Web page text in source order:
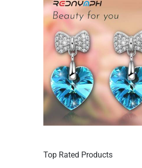
Top Rated Products